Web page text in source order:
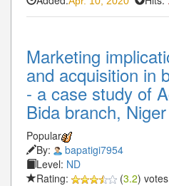
Marketing
and acquisition in
- a case study of
Bida branch,
Popular
By:
bapatigi7954
Level: ND
Rating:
(3.2)